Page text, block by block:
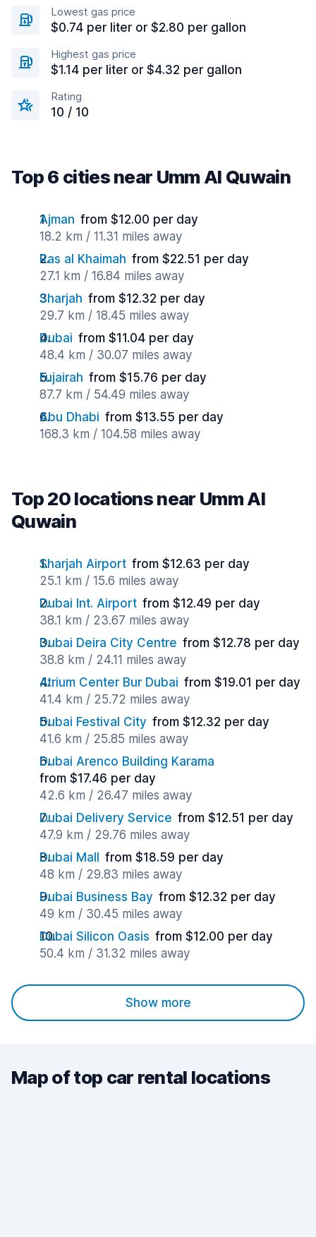
Lowest gas price
$0.74 per liter or $2.80 per gallon
Highest gas price
$1.14 per liter or $4.32 per gallon
Rating
10 / 10
Top 6 cities near Umm Al Quwain
Ajman from $12.00 per day
18.2 km / 11.31 miles away
Ras al Khaimah from $22.51 per day
27.1 km / 16.84 miles away
Sharjah from $12.32 per day
29.7 km / 18.45 miles away
Dubai from $11.04 per day
48.4 km / 30.07 miles away
Fujairah from $15.76 per day
87.7 km / 54.49 miles away
Abu Dhabi from $13.55 per day
168.3 km / 104.58 miles away
Top 20 locations near Umm Al
Quwain
Sharjah Airport from $12.63 per day
25.1 km / 15.6 miles away
Dubai Int. Airport from $12.49 per day
38.1 km / 23.67 miles away
Dubai Deira City Centre from $12.78 per day
38.8 km / 24.11 miles away
Atrium Center Bur Dubai from $19.01 per day
41.4 km / 25.72 miles away
Dubai Festival City from $12.32 per day
41.6 km / 25.85 miles away
Dubai Arenco Building Karama
from $17.46 per day
42.6 km / 26.47 miles away
Dubai Delivery Service from $12.51 per day
47.9 km / 29.76 miles away
Dubai Mall
from $18.59 per day
48 km / 29.83 miles away
Dubai Business Bay from $12.32 per day
49 km / 30.45 miles away
Dubai Silicon Oasis from $12.00 per day
50.4 km / 31.32 miles away
Show more
Map of top car rental locations